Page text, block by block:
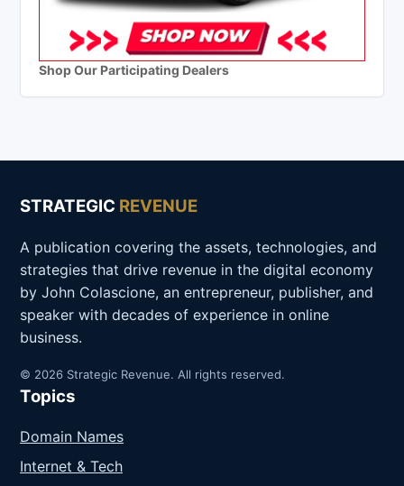
Shop Our Participating Dealers
STRATEGIC REVENUE
A publication covering the assets, technologies, and
strategies that drive revenue in the digital economy
by John Colascione, an entrepreneur, publisher, and
speaker with decades of experience in online
business.
© 2026 Strategic Revenue. All rights reserved.
Topics
Domain Names
Internet & Tech